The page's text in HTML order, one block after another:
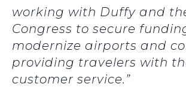
working with Duffy and
Congress to secure
modernize airports and
providing travelers with
customer service.”